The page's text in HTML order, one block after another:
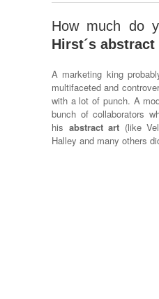
How much do
Hirst´s
A marketing king
multifaceted and
with a lot of punch. A
bunch of collaborators
his abstract art (like
Halley and many others